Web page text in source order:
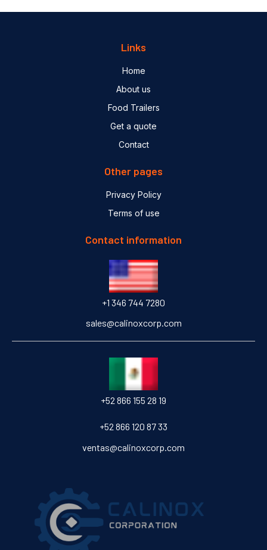
Links
Home
About us
Food Trailers
Get a quote
Contact
Other pages
Privacy Policy
Terms of use
Contact information
+1 346 744 7280
sales@calinoxcorp.com
‎+52 866 155 28 19
‎+52 866 120 87 33
ventas@calinoxcorp.com